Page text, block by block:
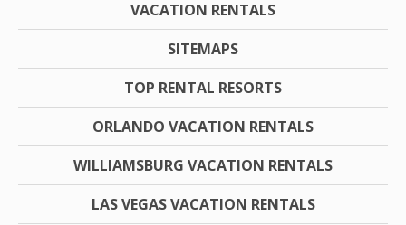
VACATION RENTALS
SITEMAPS
TOP RENTAL RESORTS
ORLANDO VACATION RENTALS
WILLIAMSBURG VACATION RENTALS
LAS VEGAS VACATION RENTALS